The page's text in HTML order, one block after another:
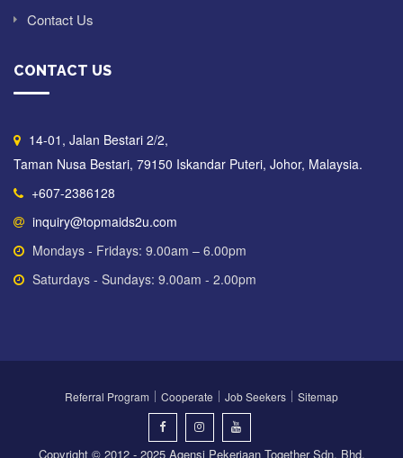
Contact Us
CONTACT US
14-01, Jalan Bestari 2/2,
Taman Nusa Bestari, 79150 Iskandar Puteri, Johor, Malaysia.
+607-2386128
inquiry@topmaids2u.com
Mondays - Fridays: 9.00am – 6.00pm
Saturdays - Sundays: 9.00am - 2.00pm
Referral Program Cooperate Job Seekers Sitemap
Copyright © 2012 - 2025 Agensi Pekerjaan Together Sdn. Bhd.